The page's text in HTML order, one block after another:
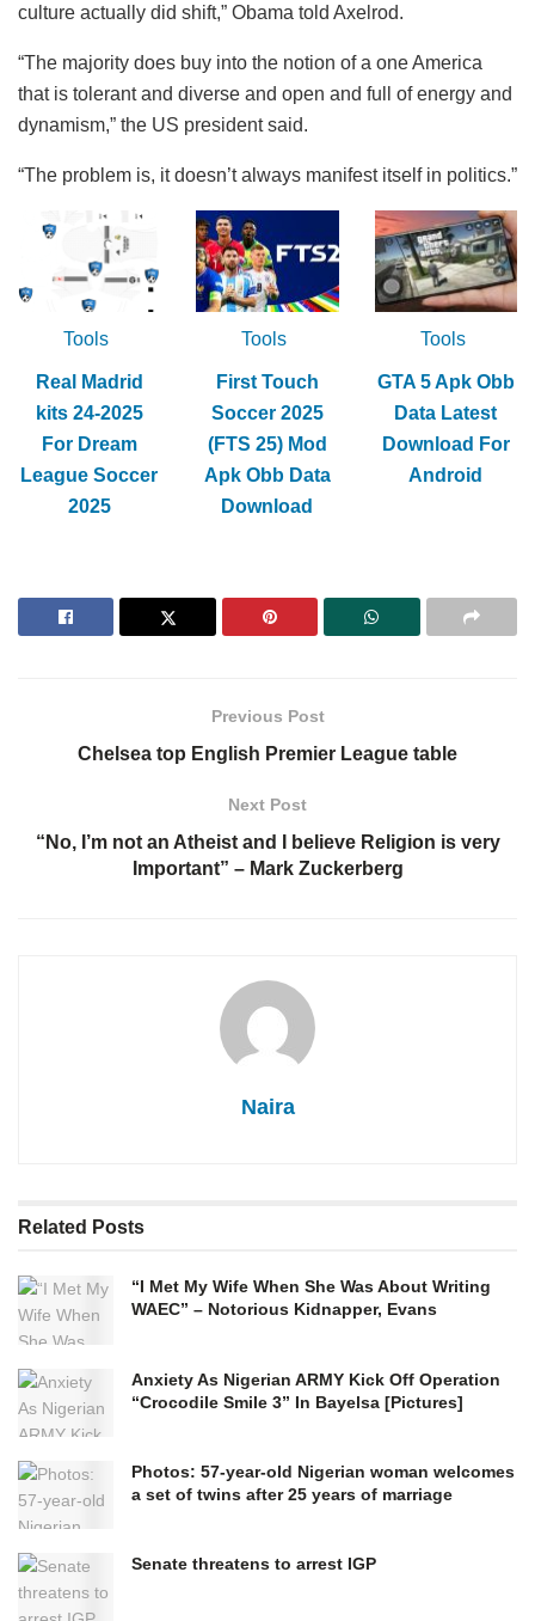
culture actually did shift,” Obama told Axelrod.
“The majority does buy into the notion of a one America
that is tolerant and diverse and open and full of energy and
dynamism,” the US president said.
“The problem is, it doesn’t always manifest itself in politics.”
Tools
Real Madrid
kits 24-2025
For Dream
League Soccer
2025
Tools
First Touch
Soccer 2025
(FTS 25) Mod
Apk Obb Data
Download
Tools
GTA 5 Apk Obb
Data Latest
Download For
Android
Previous Post
Chelsea top English Premier League table
Next Post
“No, I’m not an Atheist and I believe Religion is very
Important” – Mark Zuckerberg
Naira
Related Posts
“I Met My Wife When She Was About Writing
WAEC” – Notorious Kidnapper, Evans
Anxiety As Nigerian ARMY Kick Off Operation
“Crocodile Smile 3” In Bayelsa [Pictures]
Photos: 57-year-old Nigerian woman welcomes
a set of twins after 25 years of marriage
Senate threatens to arrest IGP